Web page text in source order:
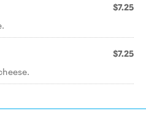
$7.25
$7.25